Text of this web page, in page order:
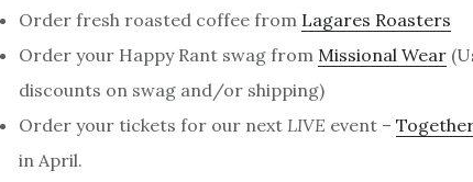
Order fresh roasted coffee from Lagares Roasters
Order your Happy Rant swag from Missional Wear
discounts on swag and/or shipping)
Order your tickets for our next LIVE event –
in April.